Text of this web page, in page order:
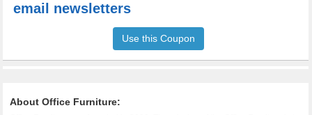
email newsletters
Use this Coupon
About Office Furniture: